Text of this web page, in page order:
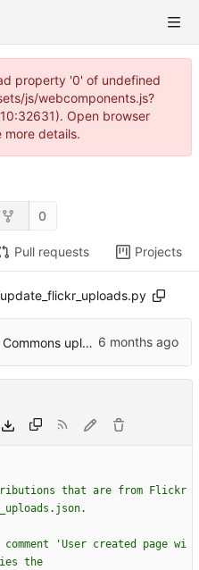
property '0' of undefined
js/webcomponents.js?
Open browser
more details.
0
Pull requests Projects
update_flickr_uploads.py
Show recent Commons uploads obtained via Flickr mail ...
that are from Flickr
'User created page wi
the